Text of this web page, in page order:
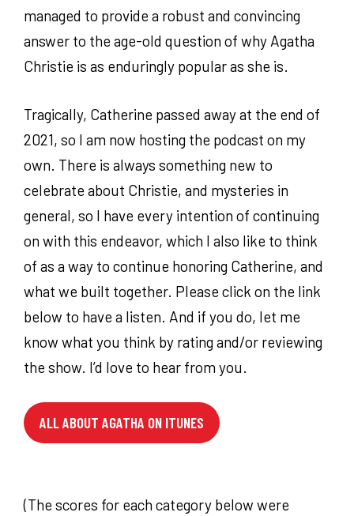
managed to provide a robust and convincing
answer to the age-old question of why Agatha
Christie is as enduringly popular as she is.
Tragically, Catherine passed away at the end of
2021, so I am now hosting the podcast on my
own. There is always something new to
celebrate about Christie, and mysteries in
general, so I have every intention of continuing
on with this endeavor, which I also like to think
of as a way to continue honoring Catherine, and
what we built together. Please click on the link
below to have a listen. And if you do, let me
know what you think by rating and/or reviewing
the show. I’d love to hear from you.
ALL ABOUT AGATHA ON ITUNES
(The scores for each category below were